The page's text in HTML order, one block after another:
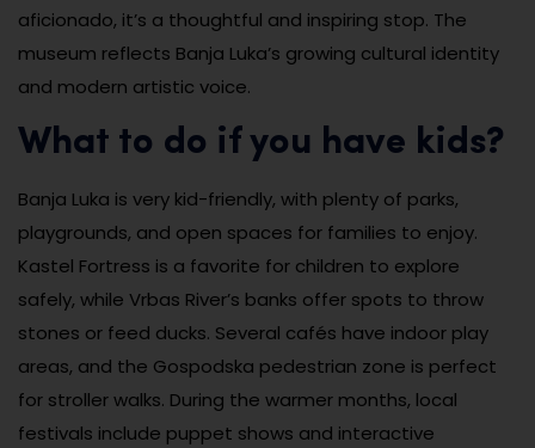
aficionado, it’s a thoughtful and inspiring stop. The
museum reflects Banja Luka’s growing cultural identity
and modern artistic voice.
What to do if you have kids?
Banja Luka is very kid-friendly, with plenty of parks,
playgrounds, and open spaces for families to enjoy.
Kastel Fortress is a favorite for children to explore
safely, while Vrbas River’s banks offer spots to throw
stones or feed ducks. Several cafés have indoor play
areas, and the Gospodska pedestrian zone is perfect
for stroller walks. During the warmer months, local
festivals include puppet shows and interactive